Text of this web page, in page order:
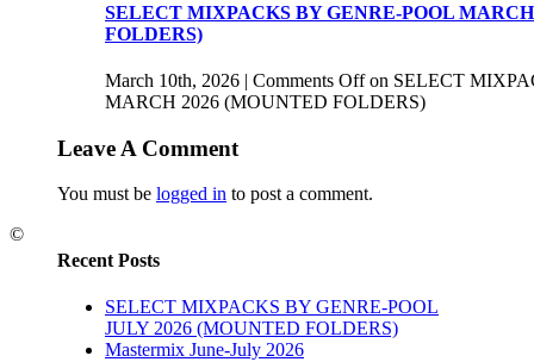
SELECT MIXPACKS BY GENRE-POOL
FOLDERS)
March 10th, 2026 | Comments Offon SELECT
MARCH 2026 (MOUNTED FOLDERS)
Leave A Comment
You must be logged in to post a comment.
Recent Posts
SELECT MIXPACKS BY GENRE-POOL
JULY 2026 (MOUNTED FOLDERS)
Mastermix June-July 2026
©